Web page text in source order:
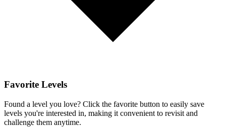
Favorite Levels
Found a level you love? Click the favorite button to easily save
levels you're interested in, making it convenient to revisit and
challenge them anytime.